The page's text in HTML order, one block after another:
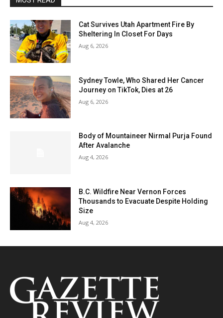
Cat Survives Utah Apartment Fire By
Sheltering In Closet For Days
Aug 6, 2026
Sydney Towle, Who Shared Her Cancer
Journey on TikTok, Dies at 26
Aug 6, 2026
Body of Mountaineer Nirmal Purja Found
After Avalanche
Aug 4, 2026
B.C. Wildfire Near Vernon Forces
Thousands to Evacuate Despite Holding
Size
Aug 4, 2026